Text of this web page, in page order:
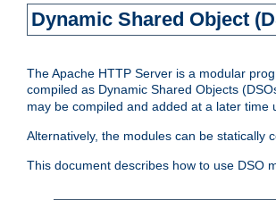
Dynamic Shared Object
The Apache HTTP Server is a modular
compiled as Dynamic Shared Objects
may be compiled and added at a later time
Alternatively, the modules can be statically
This document describes how to use DSO